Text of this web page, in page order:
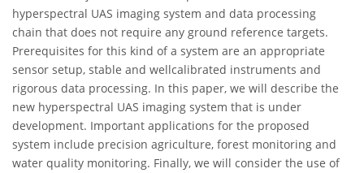
hyperspectral UAS imaging system and data processing
chain that does not require any ground reference targets.
Prerequisites for this kind of a system are an appropriate
sensor setup, stable and wellcalibrated instruments and
rigorous data processing. In this paper, we will describe the
new hyperspectral UAS imaging system that is under
development. Important applications for the proposed
system include precision agriculture, forest monitoring and
water quality monitoring. Finally, we will consider the use of